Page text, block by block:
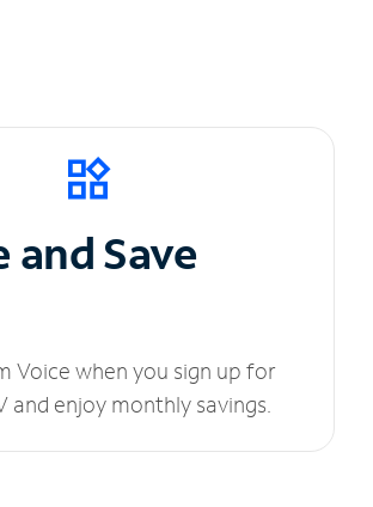
and Save
Voice when you sign up for
and enjoy monthly savings.